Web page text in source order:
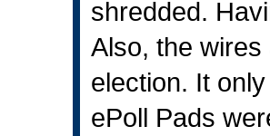
shredded.
Also, the wires
election. It
ePoll Pads